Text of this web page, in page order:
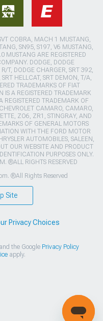
COBRA, MACH 1 MUSTANG,
SN95, S197, V6 MUSTANG,
MUSTANG ARE REGISTERED
DODGE, DODGE
T, DODGE CHARGER, SRT 392,
HELLCAT, SRT DEMON, T/A,
TRADEMARKS OF FIAT
IS A REGISTERED TRADEMARK
REGISTERED TRADEMARK OF
CAMARO, CAMARO,
ZO6, ZR1, STINGRAY, AND
OF GENERAL MOTORS
WITH THE FORD MOTOR
AUTOMOBILES, SALEEN,
OUR WEBSITE AND PRODUCT
PURPOSES ONLY.
®ALL RIGHTS RESERVED
®All Rights Reserved
Site
Privacy Choices
the Google Privacy Policy
apply.